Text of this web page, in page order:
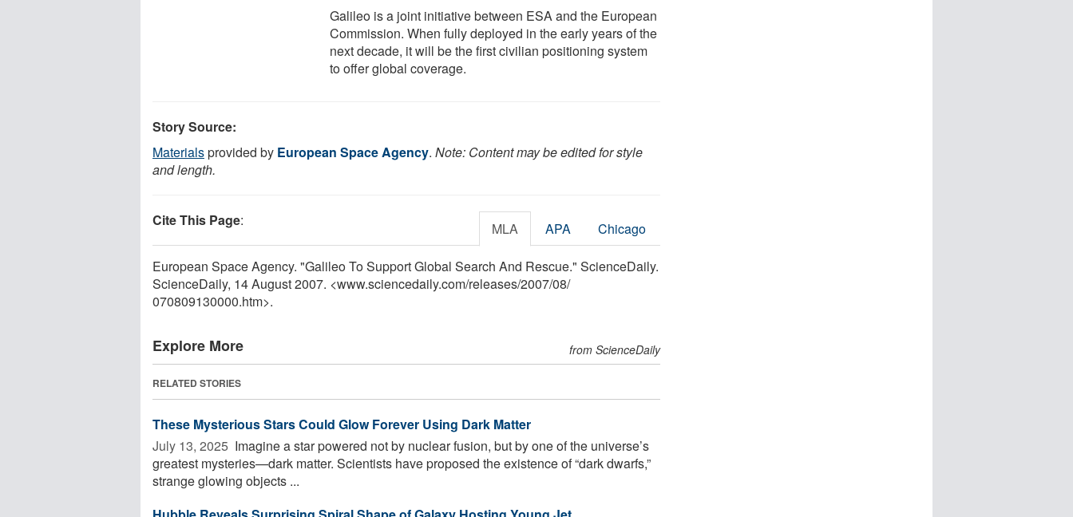
Galileo is a joint initiative between ESA and the European
Commission. When fully deployed in the early years of the
next decade, it will be the first civilian positioning system
to offer global coverage.
Story Source:
Materialsprovided by European Space Agency. Note: Content may be edited for style
and length.
Cite This Page: MLA APA Chicago
European Space Agency. "Galileo To Support Global Search And Rescue." ScienceDaily.
ScienceDaily, 14 August 2007. <www.sciencedaily.com/releases/2007/08/
070809130000.htm>.
Explore More from ScienceDaily
RELATED STORIES
These Mysterious Stars Could Glow Forever Using Dark Matter
July 13, 2025  Imagine a star powered not by nuclear fusion, but by one of the universe’s
greatest mysteries—dark matter. Scientists have proposed the existence of “dark dwarfs,”
strange glowing objects ...